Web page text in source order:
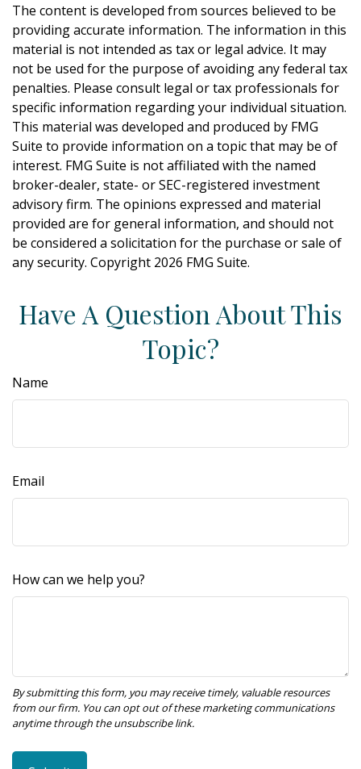
The content is developed from sources believed to be
providing accurate information. The information in this
material is not intended as tax or legal advice. It may
not be used for the purpose of avoiding any federal tax
penalties. Please consult legal or tax professionals for
specific information regarding your individual situation.
This material was developed and produced by FMG
Suite to provide information on a topic that may be of
interest. FMG Suite is not affiliated with the named
broker-dealer, state- or SEC-registered investment
advisory firm. The opinions expressed and material
provided are for general information, and should not
be considered a solicitation for the purchase or sale of
any security. Copyright 2026 FMG Suite.
Have A Question About This
Topic?
Name
Email
How can we help you?